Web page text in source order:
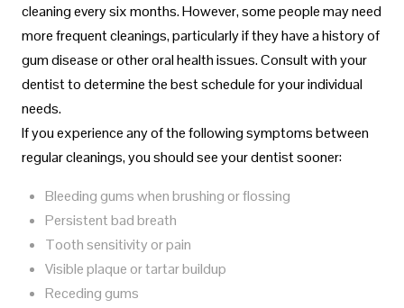
cleaning every six months. However, some people may need
more frequent cleanings, particularly if they have a history of
gum disease or other oral health issues. Consult with your
dentist to determine the best schedule for your individual
needs.
If you experience any of the following symptoms between
regular cleanings, you should see your dentist sooner:
Bleeding gums when brushing or flossing
Persistent bad breath
Tooth sensitivity or pain
Visible plaque or tartar buildup
Receding gums